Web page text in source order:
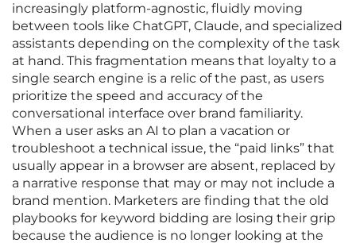
increasingly platform-agnostic, fluidly moving
between tools like ChatGPT, Claude, and specialized
assistants depending on the complexity of the task
at hand. This fragmentation means that loyalty to a
single search engine is a relic of the past, as users
prioritize the speed and accuracy of the
conversational interface over brand familiarity.
When a user asks an AI to plan a vacation or
troubleshoot a technical issue, the “paid links” that
usually appear in a browser are absent, replaced by
a narrative response that may or may not include a
brand mention. Marketers are finding that the old
playbooks for keyword bidding are losing their grip
because the audience is no longer looking at the